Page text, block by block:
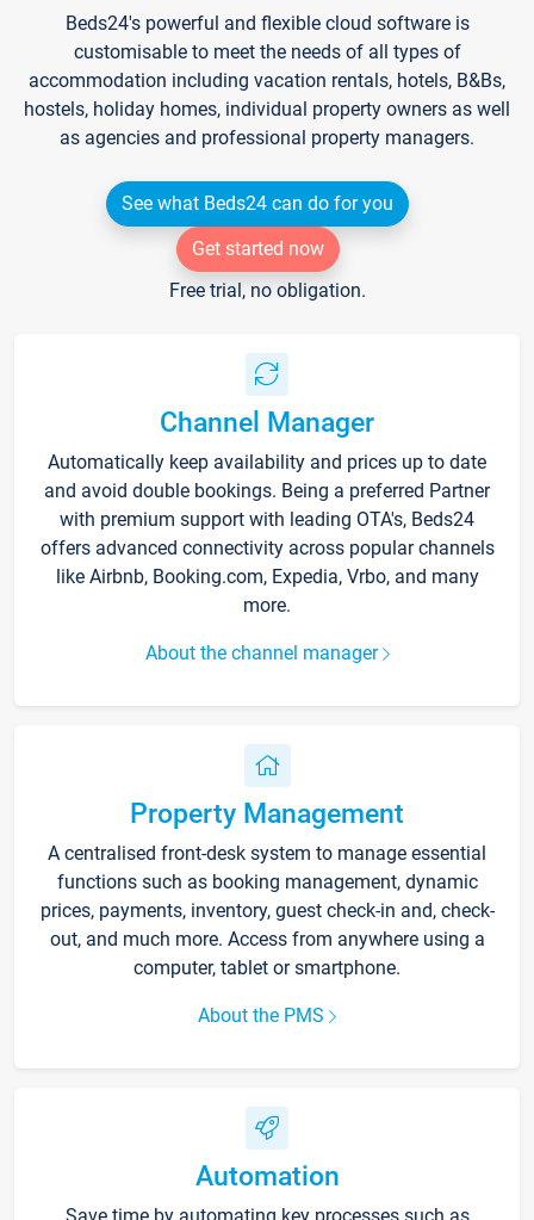
Beds24's powerful and flexible cloud software is
customisable to meet the needs of all types of
accommodation including vacation rentals, hotels, B&Bs,
hostels, holiday homes, individual property owners as well
as agencies and professional property managers.
See what Beds24 can do for you
Get started now
Free trial, no obligation.
Channel Manager
Automatically keep availability and prices up to date
and avoid double bookings. Being a preferred Partner
with premium support with leading OTA's, Beds24
offers advanced connectivity across popular channels
like Airbnb, Booking.com, Expedia, Vrbo, and many
more.
About the channel manager
Property Management
A centralised front-desk system to manage essential
functions such as booking management, dynamic
prices, payments, inventory, guest check-in and, check-
out, and much more. Access from anywhere using a
computer, tablet or smartphone.
About the PMS
Automation